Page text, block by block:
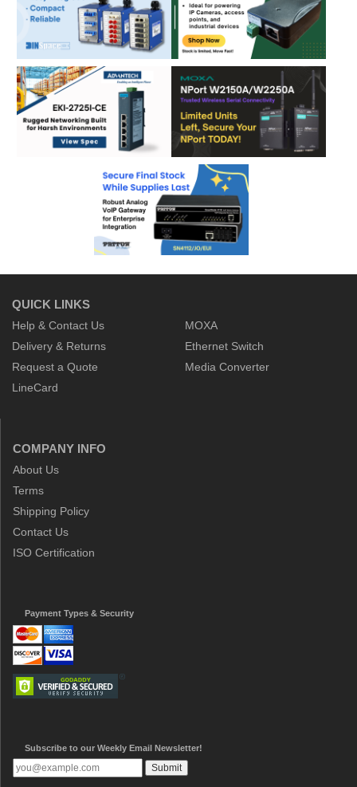
QUICK LINKS
Help & Contact Us
Delivery & Returns
Request a Quote
LineCard
MOXA
Ethernet Switch
Media Converter
COMPANY INFO
About Us
Terms
Shipping Policy
Contact Us
ISO Certification
Payment Types & Security
Subscribe to our Weekly Email Newsletter!